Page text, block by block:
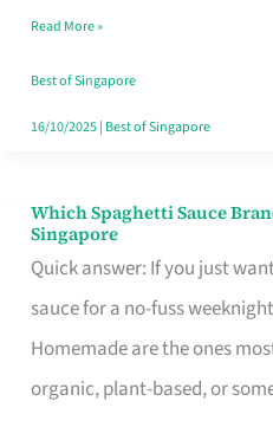
Money
Well
Spent
Read More »
Best of Singapore
16/10/2025| Best of Singapore
Which Spaghetti Sauce
Singapore
Quick answer: If you just
sauce for a no-fuss
Homemade are the ones
organic, plant-based, or
Which
Spaghetti
Sauce
Brand
Fits